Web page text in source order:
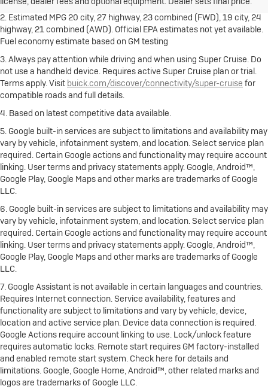
2. Estimated MPG 20 city, 27 highway, 23 combined (FWD), 19 city, 24
highway, 21 combined (AWD). Official EPA estimates not yet available.
Fuel economy estimate based on GM testing
3. Always pay attention while driving and when using Super Cruise. Do
not use a handheld device. Requires active Super Cruise plan or trial.
Terms apply. Visit buick.com/discover/connectivity/super-cruise for
compatible roads and full details.
4. Based on latest competitive data available.
5. Google built-in services are subject to limitations and availability may
vary by vehicle, infotainment system, and location. Select service plan
required. Certain Google actions and functionality may require account
linking. User terms and privacy statements apply. Google, Android™,
Google Play, Google Maps and other marks are trademarks of Google
LLC.
6. Google built-in services are subject to limitations and availability may
vary by vehicle, infotainment system, and location. Select service plan
required. Certain Google actions and functionality may require account
linking. User terms and privacy statements apply. Google, Android™,
Google Play, Google Maps and other marks are trademarks of Google
LLC.
7. Google Assistant is not available in certain languages and countries.
Requires Internet connection. Service availability, features and
functionality are subject to limitations and vary by vehicle, device,
location and active service plan. Device data connection is required.
Google Actions require account linking to use. Lock/unlock feature
requires automatic locks. Remote start requires GM factory-installed
and enabled remote start system. Check here for details and
limitations. Google, Google Home, Android™, other related marks and
logos are trademarks of Google LLC.